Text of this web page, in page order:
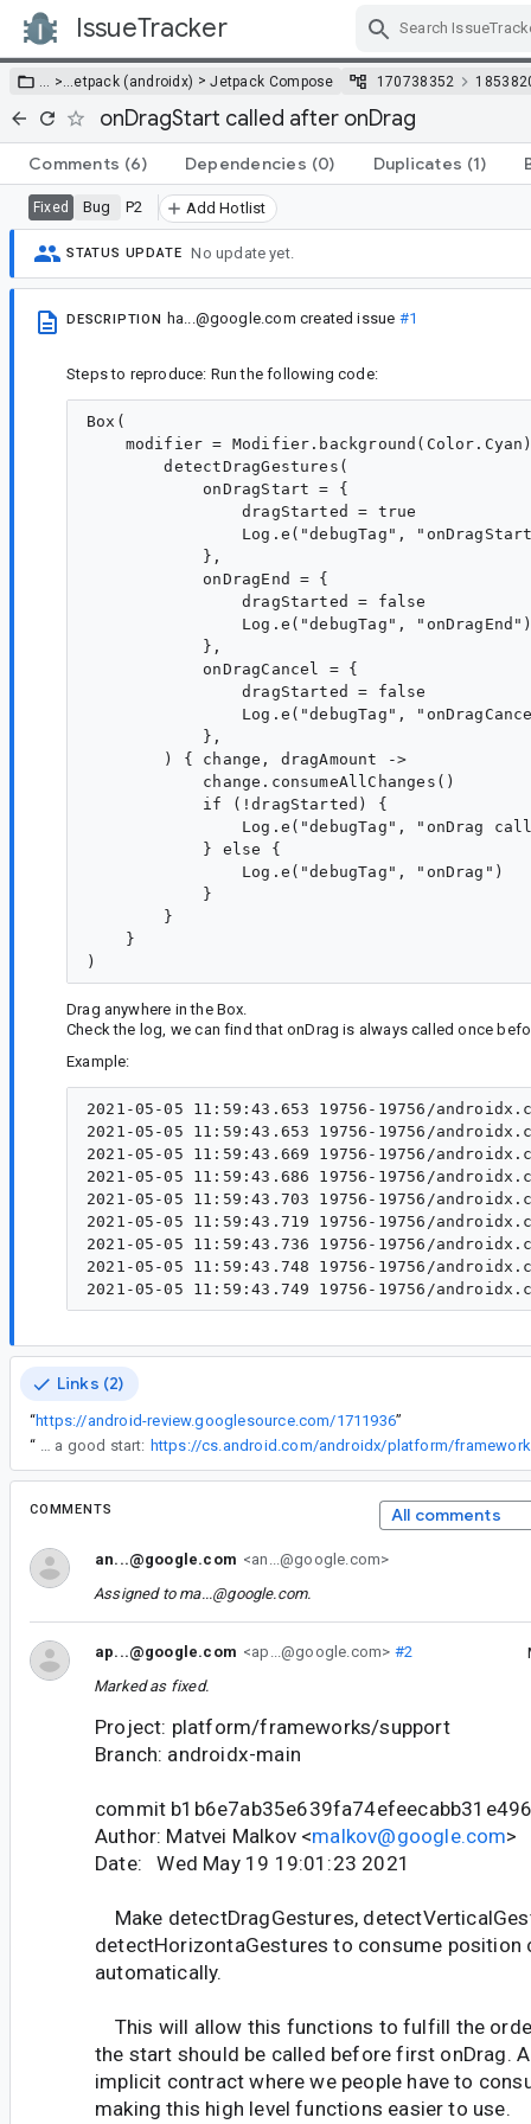
IssueTracker
… >…etpack (androidx) >Jetpack Compose 170738352
onDragStart called after onDrag
Comments (6) Dependencies (0) Duplicates (1)
Fixed Bug P2 Add Hotlist
STATUS UPDATE No update yet.
DESCRIPTION ha...@google.com created issue #1
Steps to reproduce: Run the following code:
Box(
modifier =
        detectDragGestures(
            onDragStart = {
                dragStarted = true
Log.e("debugTag",
            },
            onDragEnd = {
                dragStarted = false
Log.e("debugTag",
            },
            onDragCancel = {
                dragStarted = false
Log.e("debugTag",
            },
        ) { change, dragAmount ->
            change.consumeAllChanges()
            if (!dragStarted) {
Log.e("debugTag", "onDrag
            } else {
                Log.e("debugTag", "onDrag")
            }
        }
    }
Drag anywhere in the Box.
Check the log, we can find that onDrag is always called once
Example:
2021-05-05 11:59:43.653 19756-19756/
2021-05-05 11:59:43.653 19756-19756/
2021-05-05 11:59:43.669 19756-19756/
2021-05-05 11:59:43.686 19756-19756/
2021-05-05 11:59:43.703 19756-19756/
2021-05-05 11:59:43.719 19756-19756/
2021-05-05 11:59:43.736 19756-19756/
2021-05-05 11:59:43.748 19756-19756/
Links (2)
“https://android-review.googlesource.com/1711936”
“
Sure, I think the implementation of detectDragGestures, which is ~25 LOC might be a good start:
COMMENTS All comments
an...@google.com <an...@google.com>
Assigned to ma...@google.com.
ap...@google.com <ap...@google.com> #2
Marked as fixed.
Project: platform/frameworks/support
Branch: androidx-main
commit
Author: Matvei Malkov <malkov@google.com>
Date: Wed May 19 19:01:23 2021
Make detectDragGestures,
detectHorizontaGestures to consume position
automatically.
This will allow this functions to fulfill the
the start should be called before first onDrag.
implicit contract where we people have to
making this high level functions easier to use.